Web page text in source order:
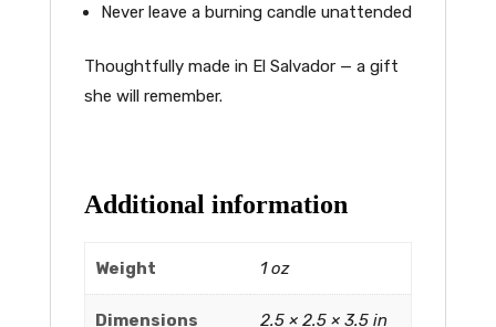
Never leave a burning candle unattended
Thoughtfully made in El Salvador — a gift
she will remember.
Additional information
Weight 1 oz
Dimensions 2.5 × 2.5 × 3.5 in